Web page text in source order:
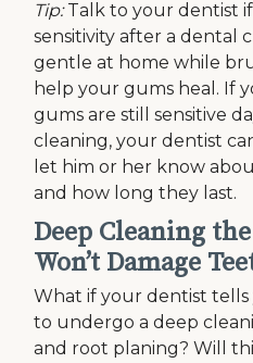
Tip:Talk to your dentist
sensitivity after a dental
gentle at home while
help your gums heal. If
gums are still sensitive
cleaning, your dentist
let him or her know
and how long they last.
Deep Cleaning
Won’t Damage
What if your dentist
to undergo a deep
and root planing? Will